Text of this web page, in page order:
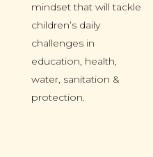
mindset that will tackle
children’s daily
challenges in
education, health,
water, sanitation &
protection.